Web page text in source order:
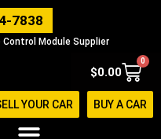
7838
Module Supplier
$0.00
0
Cart
YOUR CAR BUY A CAR